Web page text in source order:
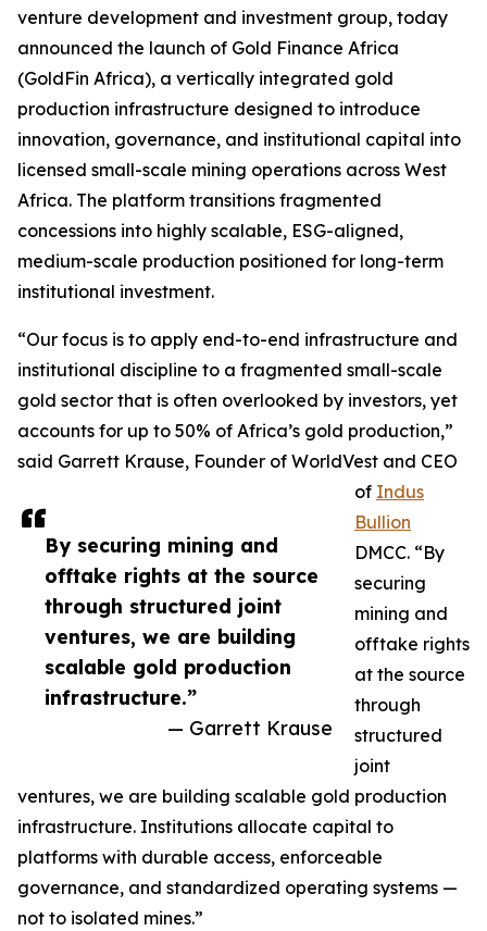
By securing mining and
offtake rights at the source
through structured joint
ventures, we are building
scalable gold production
infrastructure.”
— Garrett Krause
venture development and investment group, today
announced the launch of Gold Finance Africa
(GoldFin Africa), a vertically integrated gold
production infrastructure designed to introduce
innovation, governance, and institutional capital into
licensed small-scale mining operations across West
Africa. The platform transitions fragmented
concessions into highly scalable, ESG-aligned,
medium-scale production positioned for long-term
institutional investment.
“Our focus is to apply end-to-end infrastructure and
institutional discipline to a fragmented small-scale
gold sector that is often overlooked by investors, yet
accounts for up to 50% of Africa’s gold production,”
said Garrett Krause, Founder of WorldVest and CEO
of Indus
Bullion
DMCC. “By
securing
mining and
offtake rights
at the source
through
structured
joint
ventures, we are building scalable gold production
infrastructure. Institutions allocate capital to
platforms with durable access, enforceable
governance, and standardized operating systems —
not to isolated mines.”